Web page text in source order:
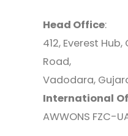
Head Office:
412, Everest
Road,
Vadodara,
International
AWWONS FZC-